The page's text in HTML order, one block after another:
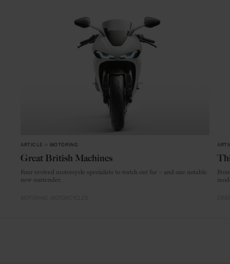
ARTICLE MOTORING
Great British Machines
Four revived motorcycle specialists to watch out for – and one notable
new contender.